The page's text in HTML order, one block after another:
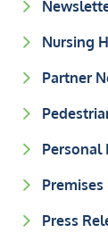
Nursing
Partner
Personal
Press